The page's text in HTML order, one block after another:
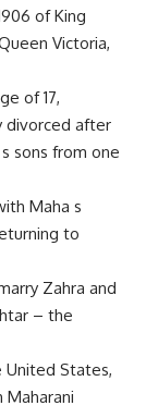
of King
Victoria,
of 17,
divorced after
sons from one
Maha s
to
Zahra and
– the
United States,
Maharani